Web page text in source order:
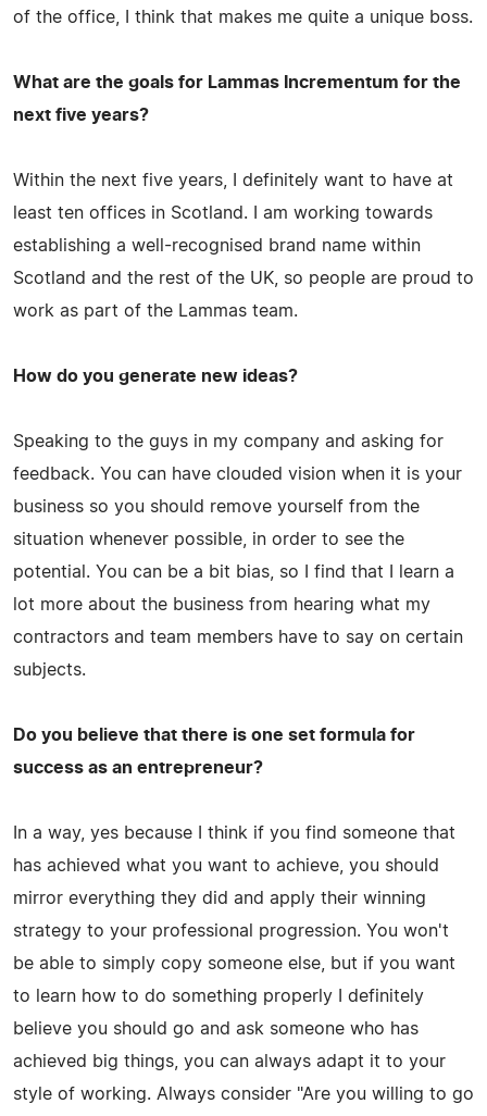
of the office, I think that makes me quite a unique boss.
What are the goals for Lammas Incrementum for the
next five years?
Within the next five years, I definitely want to have at
least ten offices in Scotland. I am working towards
establishing a well-recognised brand name within
Scotland and the rest of the UK, so people are proud to
work as part of the Lammas team.
How do you generate new ideas?
Speaking to the guys in my company and asking for
feedback. You can have clouded vision when it is your
business so you should remove yourself from the
situation whenever possible, in order to see the
potential. You can be a bit bias, so I find that I learn a
lot more about the business from hearing what my
contractors and team members have to say on certain
subjects.
Do you believe that there is one set formula for
success as an entrepreneur?
In a way, yes because I think if you find someone that
has achieved what you want to achieve, you should
mirror everything they did and apply their winning
strategy to your professional progression. You won't
be able to simply copy someone else, but if you want
to learn how to do something properly I definitely
believe you should go and ask someone who has
achieved big things, you can always adapt it to your
style of working. Always consider "Are you willing to go